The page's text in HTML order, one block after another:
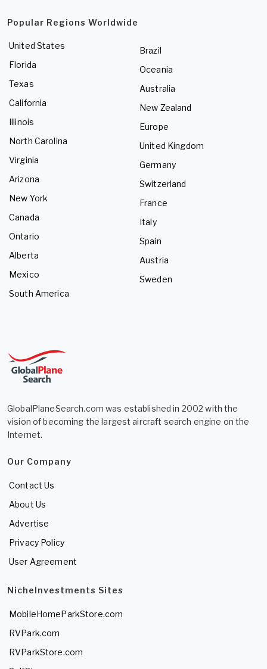
Popular Regions Worldwide
United States
Florida
Texas
California
Illinois
North Carolina
Virginia
Arizona
New York
Canada
Ontario
Alberta
Mexico
South America
Brazil
Oceania
Australia
New Zealand
Europe
United Kingdom
Germany
Switzerland
France
Italy
Spain
Austria
Sweden
GlobalPlaneSearch.com was established in 2002 with the
vision of becoming the largest aircraft search engine on the
Internet.
Our Company
Contact Us
About Us
Advertise
Privacy Policy
User Agreement
NicheInvestments Sites
MobileHomeParkStore.com
RVPark.com
RVParkStore.com